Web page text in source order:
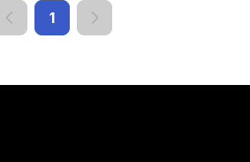
1